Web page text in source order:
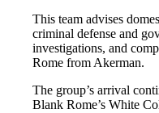
This team advises
criminal defense and
investigations, and
Rome from Akerman.
The group’s arrival
Blank Rome’s White